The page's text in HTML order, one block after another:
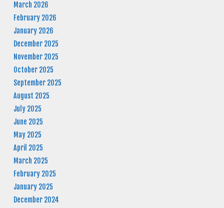
March 2026
February 2026
January 2026
December 2025
November 2025
October 2025
September 2025
August 2025
July 2025
June 2025
May 2025
April 2025
March 2025
February 2025
January 2025
December 2024